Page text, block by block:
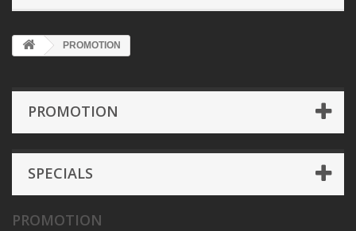
PROMOTION
PROMOTION
SPECIALS
PROMOTION